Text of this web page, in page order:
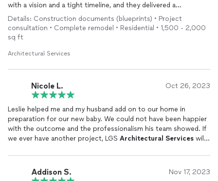
with a vision and a tight timeline, and they delivered a
thoughtful, well-executed design faster than we ever
expected. We are so excited to continue to work with them on
future projects.
Details: Construction documents (blueprints) • Project
consultation • Complete remodel • Residential • 1,500 - 2,000
sq ft
Architectural Services
Nicole L. Oct 26, 2023
Leslie helped me and my husband add on to our home in
preparation for our new baby. We could not have been happier
with the outcome and the professionalism his team showed. If
we ever have another project, LGS Architectural Services will
Addison S. Nov 17, 2023